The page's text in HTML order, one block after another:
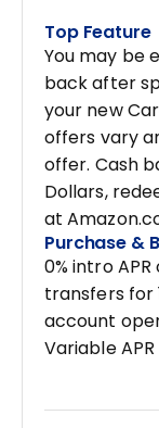
Top Feature
You may be
back after
your new
offers vary
offer. Cash
Dollars,
at
Purchase &
0% intro
transfers for
account
Variable APR